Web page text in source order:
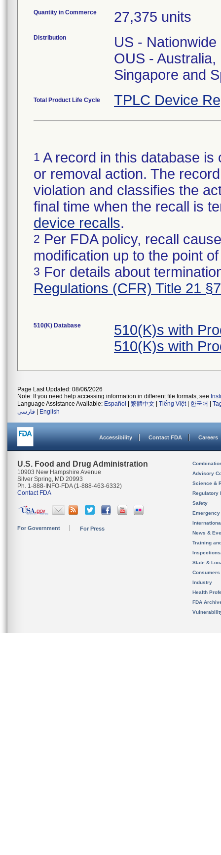
Quantity in Commerce 27,375 units
Distribution
US - Nationwide
OUS -
Singapore and
Total Product Life Cycle TPLC Device
1 A record in this database
or removal action. The
violation and classifies the
final time when the recall is
device recalls.
2 Per FDA policy, recall
modification up to the point
3 For details about
Regulations (CFR) Title 21
510(K) Database
510(K)s with
510(K)s with
Page Last Updated: 08/06/2026
Note: If you need help accessing information in different file formats, see
Language Assistance Available: Español 繁體中文 Tiếng Việt| 한국어
فارسی
English
Accessibility Contact FDA Careers
U.S. Food and Drug Administration
10903 New Hampshire Avenue
Silver Spring, MD 20993
Ph. 1-888-INFO-FDA (1-888-463-6332)
Contact FDA
For Government For Press
Advisory
Science &
Regulatory
Safety
News &
Training
State &
Consumers
Industry
Health
FDA